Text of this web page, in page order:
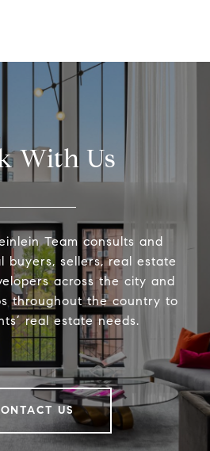
With Us
Team consults and
buyers, sellers, real estate
across the city and
throughout the country to
real estate needs.
US